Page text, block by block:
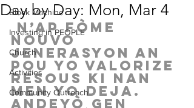
Block Machine
Investing in PEOPLE
Church
Activities
Community Outreach
Day by Day: Mon, Mar 4
N’ap fòme
nouvo
jenerasyon an
pou yo valorize
resous ki nan
men yo deja.
Andeyò gen